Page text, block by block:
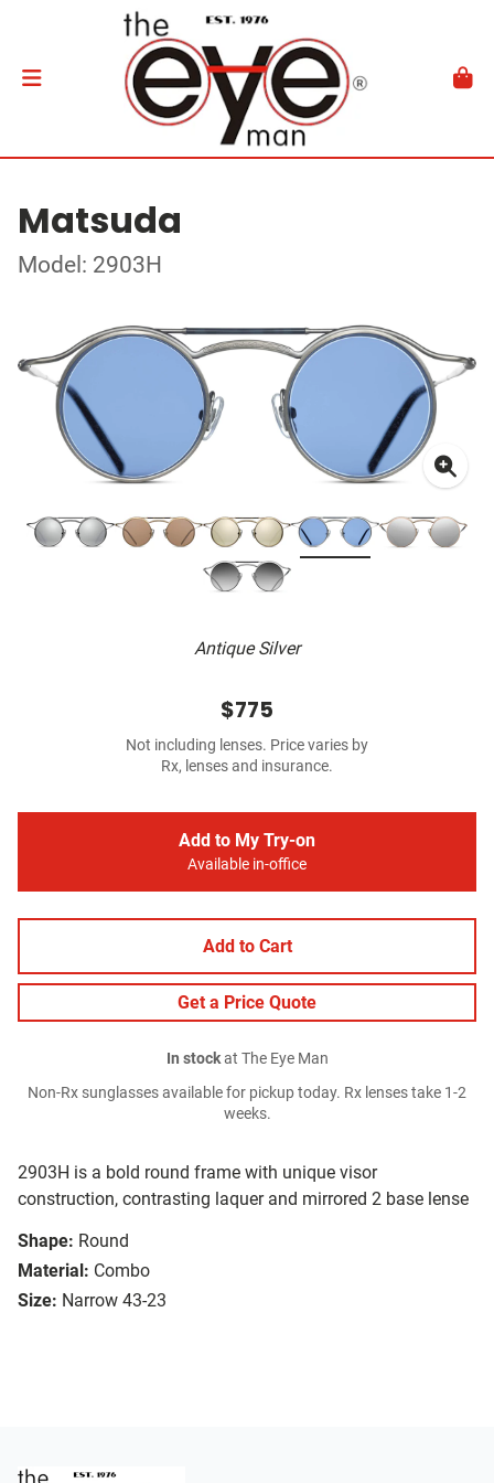
Matsuda
Model: 2903H
Antique Silver
2903H is a bold round frame with unique visor
construction, contrasting laquer and mirrored 2 base lense
Shape: Round
Material: Combo
Size: Narrow 43-23
$775
Not including lenses. Price varies by
Rx, lenses and insurance.
Add to My Try-on
Available in-office
Add to Cart
Get a Price Quote
In stockat The Eye Man
Non-Rx sunglasses available for pickup today. Rx lenses take 1-2
weeks.